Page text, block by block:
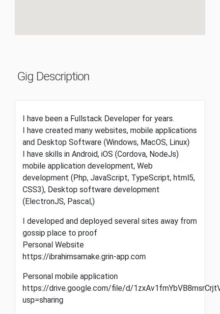
Gig Description
I have been a Fullstack Developer for years.
I have created many websites, mobile applications
and Desktop Software (Windows, MacOS, Linux)
I have skills in Android, iOS (Cordova, NodeJs)
mobile application development, Web
development (Php, JavaScript, TypeScript, html5,
CSS3), Desktop software development
(ElectronJS, Pascal,)
I developed and deployed several sites away from
gossip place to proof
Personal Website
https://ibrahimsamake.grin-app.com
Personal mobile application
https://drive.google.com/file/d/
usp=sharing